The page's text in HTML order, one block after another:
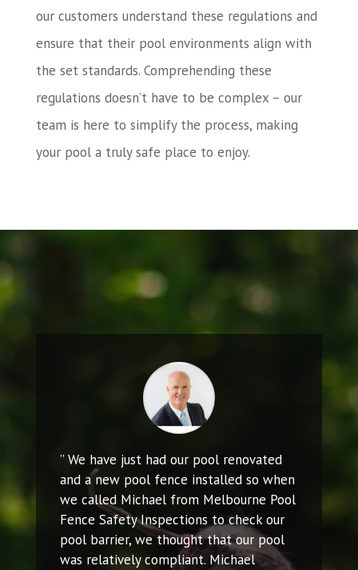
our customers understand these regulations and
ensure that their pool environments align with
the set standards. Comprehending these
regulations doesn’t have to be complex – our
team is here to simplify the process, making
your pool a truly safe place to enjoy.
” We have just had our pool renovated
and a new pool fence installed so when
we called Michael from Melbourne Pool
Fence Safety Inspections to check our
pool barrier, we thought that our pool
was relatively compliant. Michael